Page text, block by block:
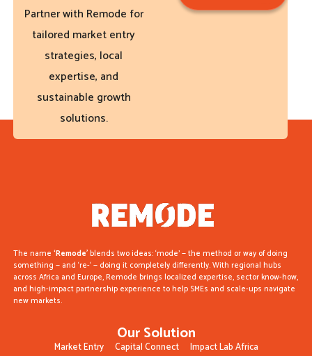
Partner with Remode for
tailored market entry
strategies, local
expertise, and
sustainable growth
solutions.
The name ‘Remode’blends two ideas: ‘mode’ — the method or way of doing
something — and ‘re-‘ — doing it completely differently. With regional hubs
across Africa and Europe, Remode brings localized expertise, sector know-how,
and high-impact partnership experience to help SMEs and scale-ups navigate
new markets.
Our Solution
Market Entry Capital Connect Impact Lab Africa